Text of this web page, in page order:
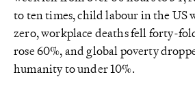
to ten times, child labour in the US
zero, workplace deaths fell forty-
rose 60%, and global poverty
humanity to under 10%.